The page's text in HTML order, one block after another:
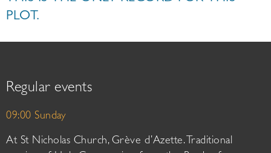
PLOT.
Regular events
09:00 Sunday
At St Nicholas Church, Grève d’Azette. Traditional